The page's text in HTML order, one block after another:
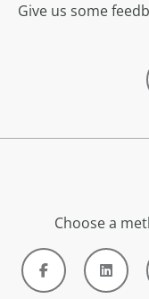
Give us some
Choose a